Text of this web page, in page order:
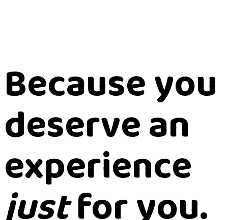
Because you
deserve an
experience